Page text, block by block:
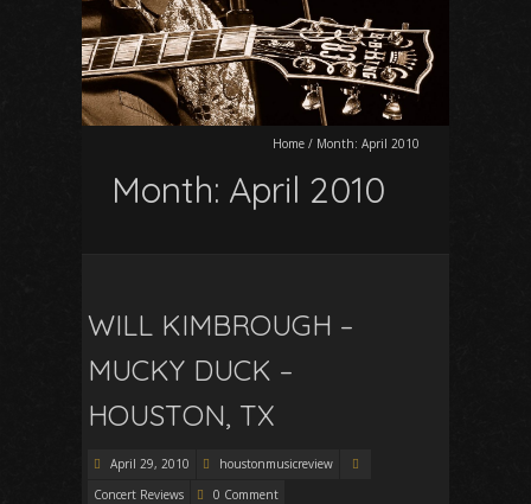
Home / Month: April 2010
Month: April 2010
WILL KIMBROUGH –
MUCKY DUCK –
HOUSTON, TX
April 29, 2010
houstonmusicreview
Concert Reviews
0 Comment